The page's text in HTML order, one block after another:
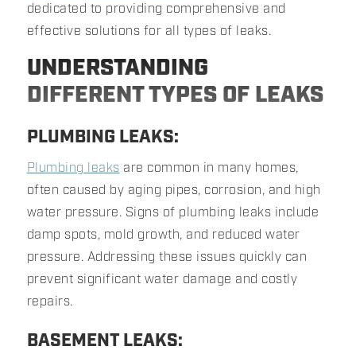
dedicated to providing comprehensive and
effective solutions for all types of leaks.
UNDERSTANDING
DIFFERENT TYPES OF LEAKS
PLUMBING LEAKS:
Plumbing leaks are common in many homes,
often caused by aging pipes, corrosion, and high
water pressure. Signs of plumbing leaks include
damp spots, mold growth, and reduced water
pressure. Addressing these issues quickly can
prevent significant water damage and costly
repairs.
BASEMENT LEAKS: